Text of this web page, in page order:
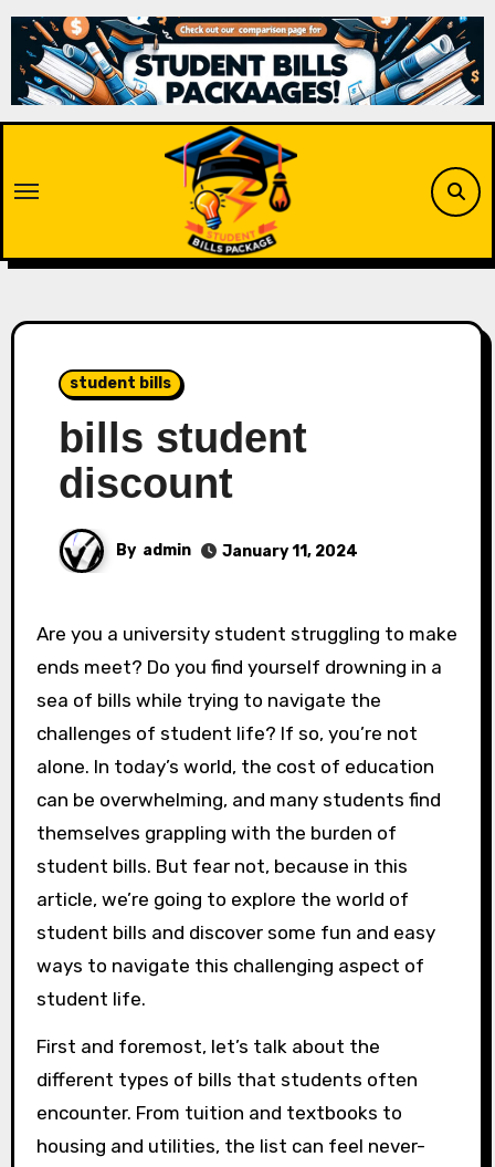
Skip
content
student bills
bills student
discount
By admin January 11, 2024
Are you a university student struggling to make
ends meet? Do you find yourself drowning in a
sea of bills while trying to navigate the
challenges of student life? If so, you’re not
alone. In today’s world, the cost of education
can be overwhelming, and many students find
themselves grappling with the burden of
student bills. But fear not, because in this
article, we’re going to explore the world of
student bills and discover some fun and easy
ways to navigate this challenging aspect of
student life.
First and foremost, let’s talk about the
different types of bills that students often
encounter. From tuition and textbooks to
housing and utilities, the list can feel never-